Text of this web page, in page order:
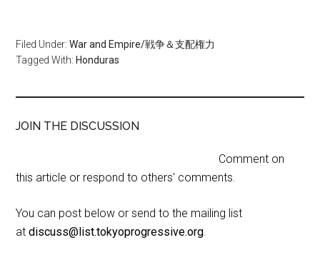
Filed Under:War and Empire/戦争＆支配権力
Tagged With: Honduras
JOIN THE DISCUSSION
Comment on
this article or respond to others' comments.
You can post below or send to the mailing list
atdiscuss@list.tokyoprogressive.org.